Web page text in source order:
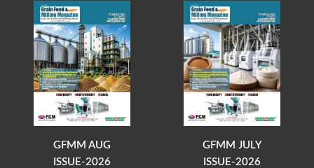
GFMM AUG
ISSUE-2026
GFMM JULY
ISSUE-2026